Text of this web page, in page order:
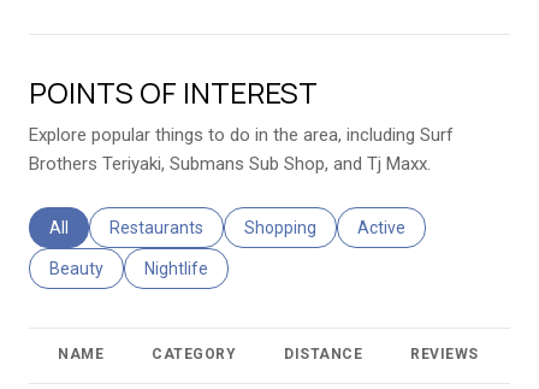
POINTS OF INTEREST
Explore popular things to do in the area, including Surf
Brothers Teriyaki, Submans Sub Shop, and Tj Maxx.
Search businesses related to
All Search businesses related to
Restaurants Search businesses related to
Shopping Search businesses
Active
Search businesses related to
Beauty Search businesses related to
Nightlife
NAME CATEGORY DISTANCE REVIEWS